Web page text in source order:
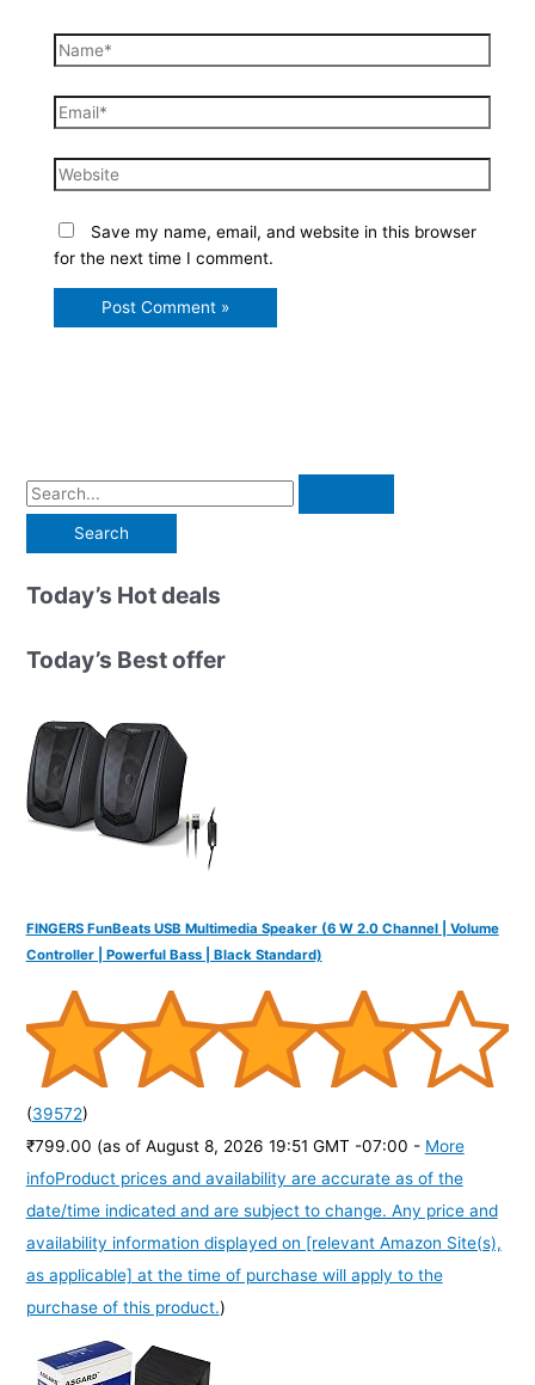
Name*
Email*
Website
Save my name, email, and website in this browser
for the next time I comment.
S
a
r
h
:
Today’s Hot deals
Today’s Best offer
FINGERS FunBeats USB Multimedia Speaker (6 W 2.0 Channel | Volume
Controller | Powerful Bass | Black Standard)
(39572)
₹799.00 (as of August 8, 2026 19:51 GMT -07:00 - More
infoProduct prices and availability are accurate as of the
date/time indicated and are subject to change. Any price and
availability information displayed on [relevant Amazon Site(s),
as applicable] at the time of purchase will apply to the
purchase of this product.)